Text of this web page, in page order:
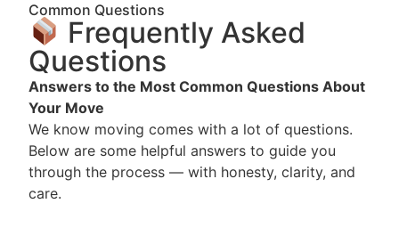
Common Questions
Frequently Asked
Questions
Answers to the Most Common Questions About
Your Move
We know moving comes with a lot of questions.
Below are some helpful answers to guide you
through the process — with honesty, clarity, and
care.